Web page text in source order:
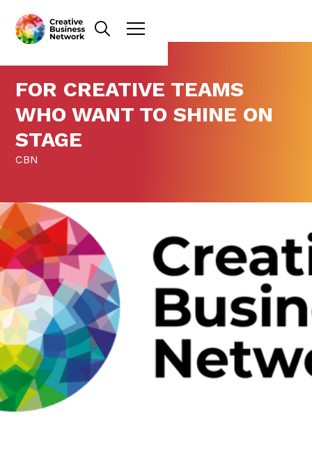
FOR CREATIVE TEAMS
WHO WANT TO SHINE ON
STAGE
CBN